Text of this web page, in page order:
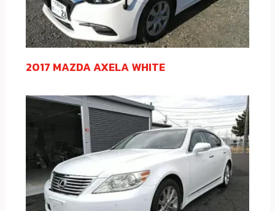
2017 MAZDA AXELA WHITE